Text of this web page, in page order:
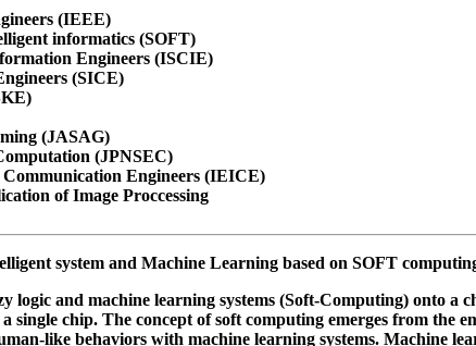
(IEEE)
informatics (SOFT)
Engineers (ISCIE)
(SICE)
(JASAG)
(JPNSEC)
Engineers (IEICE)
of Image Proccessing
system and Machine Learning based on SOFT
logic and machine learning systems (Soft-Computing) onto
single chip. The concept of soft computing emerges from
like behaviors with machine learning systems. Machine